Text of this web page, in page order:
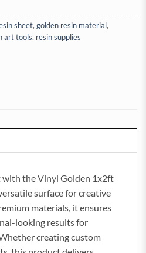
sheet, golden resin material,
art tools, resin supplies
with the Vinyl Golden 1x2ft
surface for creative
materials, it ensures
looking results for
creating custom